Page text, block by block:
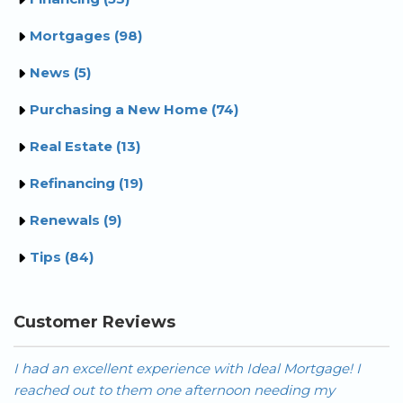
Mortgages (98)
News (5)
Purchasing a New Home (74)
Real Estate (13)
Refinancing (19)
Renewals (9)
Tips (84)
Customer Reviews
I had an excellent experience with Ideal Mortgage! I
reached out to them one afternoon needing my